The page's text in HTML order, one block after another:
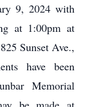
9, 2024 with
at 1:00pm at
Sunset Ave.,
have been
Memorial